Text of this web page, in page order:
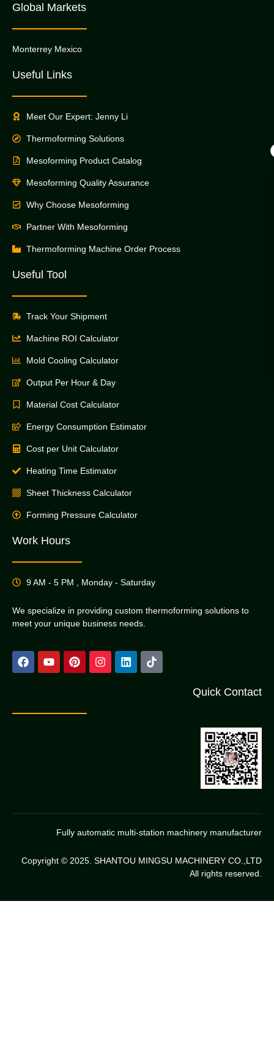
Global Markets
Monterrey Mexico
Useful Links
Meet Our Expert: Jenny Li
Thermoforming Solutions
Mesoforming Product Catalog
Mesoforming Quality Assurance
Why Choose Mesoforming
Partner With Mesoforming
Thermoforming Machine Order Process
Useful Tool
Track Your Shipment
Machine ROI Calculator
Mold Cooling Calculator
Output Per Hour & Day
Material Cost Calculator
Energy Consumption Estimator
Cost per Unit Calculator
Heating Time Estimator
Sheet Thickness Calculator
Forming Pressure Calculator
Work Hours
9 AM - 5 PM , Monday - Saturday
We specialize in providing custom thermoforming solutions to
meet your unique business needs.
Quick Contact
Fully automatic multi-station machinery manufacturer
Copyright © 2025. SHANTOU MINGSU MACHINERY CO.,LTD
All rights reserved.